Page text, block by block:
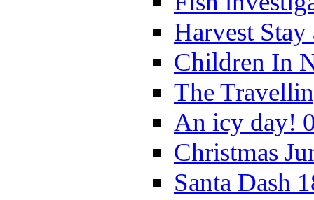
Harvest
Children In
The
An icy day!
Christmas
Santa Dash